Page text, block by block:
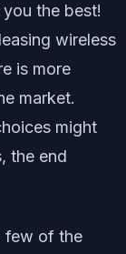
the best!
wireless
is more
market.
might
the end
few of the